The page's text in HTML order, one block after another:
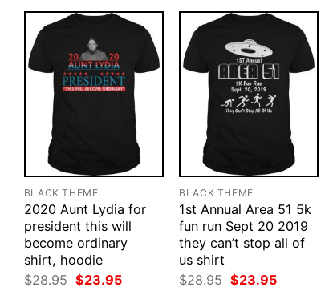
BLACK THEME
2020 Aunt Lydia for
president this will
become ordinary
shirt, hoodie
$28.95 Original
price
$23.95Current
BLACK THEME
1st Annual Area 51 5k
fun run Sept 20 2019
they can’t stop all of
us shirt
$28.95 Original
price
$23.95Current